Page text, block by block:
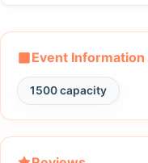
Event Information
1500 capacity